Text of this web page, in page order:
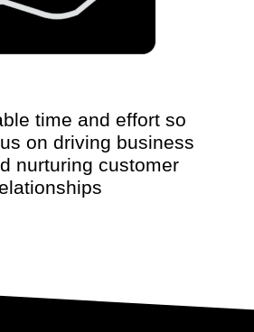
time and effort so
on driving business
nurturing customer